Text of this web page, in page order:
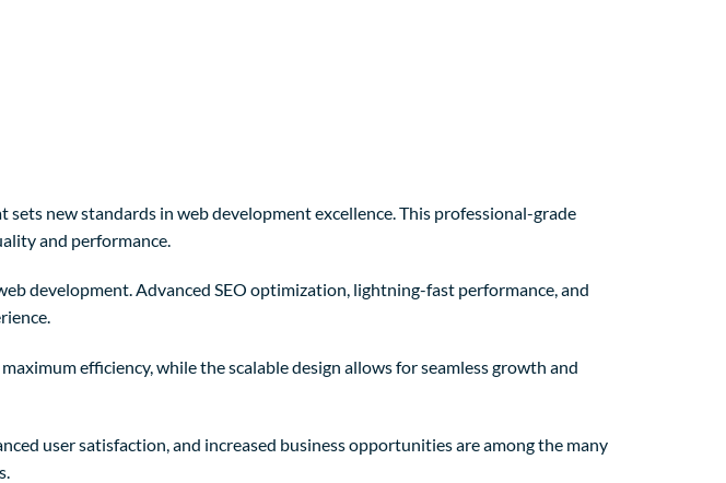
new standards in web development excellence. This professional-grade
and performance.
development. Advanced SEO optimization, lightning-fast performance, and
efficiency, while the scalable design allows for seamless growth and
user satisfaction, and increased business opportunities are among the many